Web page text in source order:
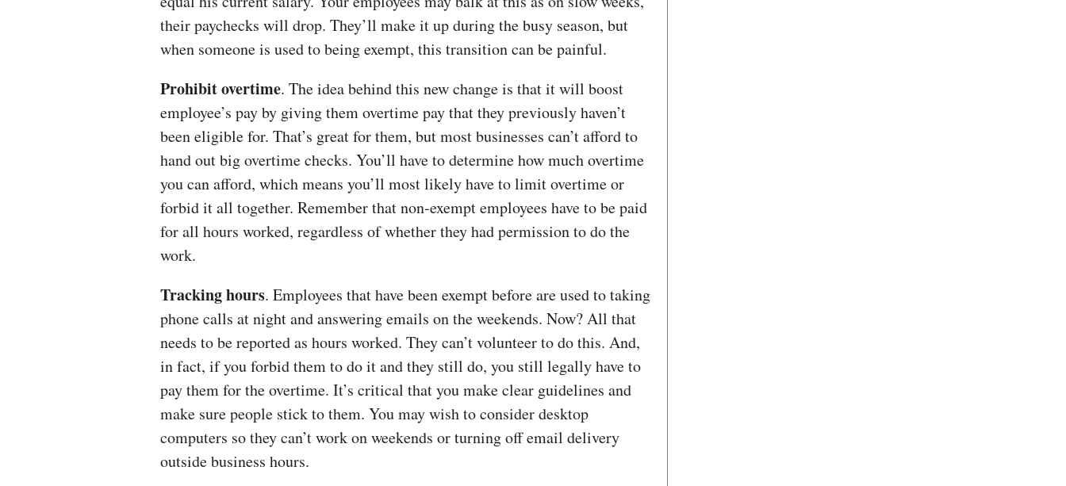
their paychecks will drop. They’ll make it up during the busy season, but
when someone is used to being exempt, this transition can be painful.
Prohibit overtime. The idea behind this new change is that it will boost
employee’s pay by giving them overtime pay that they previously haven’t
been eligible for. That’s great for them, but most businesses can’t afford to
hand out big overtime checks. You’ll have to determine how much overtime
you can afford, which means you’ll most likely have to limit overtime or
forbid it all together. Remember that non-exempt employees have to be paid
for all hours worked, regardless of whether they had permission to do the
work.
Tracking hours. Employees that have been exempt before are used to taking
phone calls at night and answering emails on the weekends. Now? All that
needs to be reported as hours worked. They can’t volunteer to do this. And,
in fact, if you forbid them to do it and they still do, you still legally have to
pay them for the overtime. It’s critical that you make clear guidelines and
make sure people stick to them. You may wish to consider desktop
computers so they can’t work on weekends or turning off email delivery
outside business hours.